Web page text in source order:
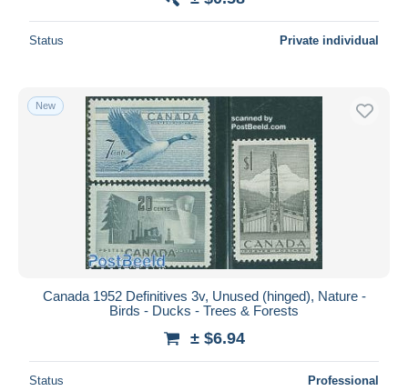
Status Private individual
New
Canada 1952 Definitives 3v, Unused (hinged), Nature -
Birds - Ducks - Trees & Forests
± $6.94
Status Professional